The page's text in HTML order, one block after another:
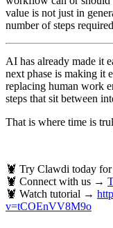
value is not just in
number of steps
AI has already made it
next phase is making it
replacing human work
steps that sit between
That is where time is
🦞 Try Clawdi today
🦞 Connect with us →
🦞 Watch tutorial →
v=tCOEnVV8M9o